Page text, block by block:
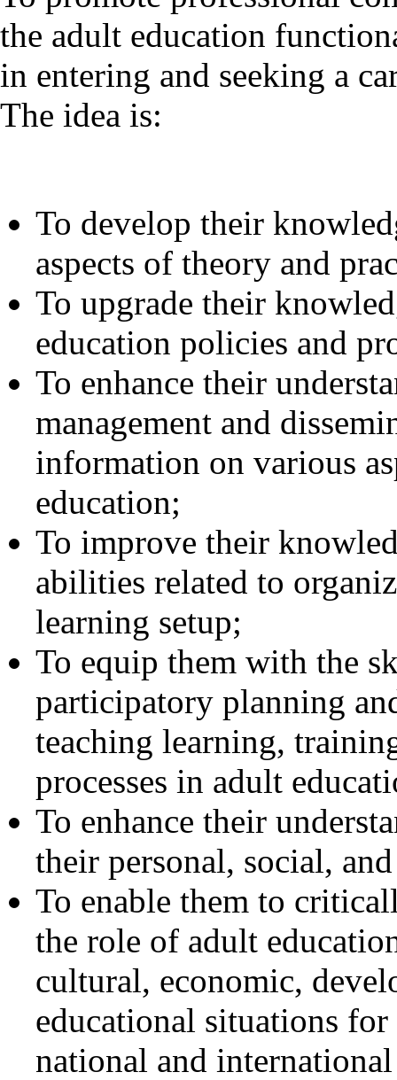
the adult education
in entering and seeking a
The idea is:
To develop their
aspects of theory and
To upgrade their
education policies and
To enhance their
management and
information on various
education;
To improve their
abilities related to
learning setup;
To equip them with the
participatory planning
teaching learning,
processes in adult
To enhance their
their personal, social,
To enable them to
the role of adult
cultural, economic,
educational situations
national and